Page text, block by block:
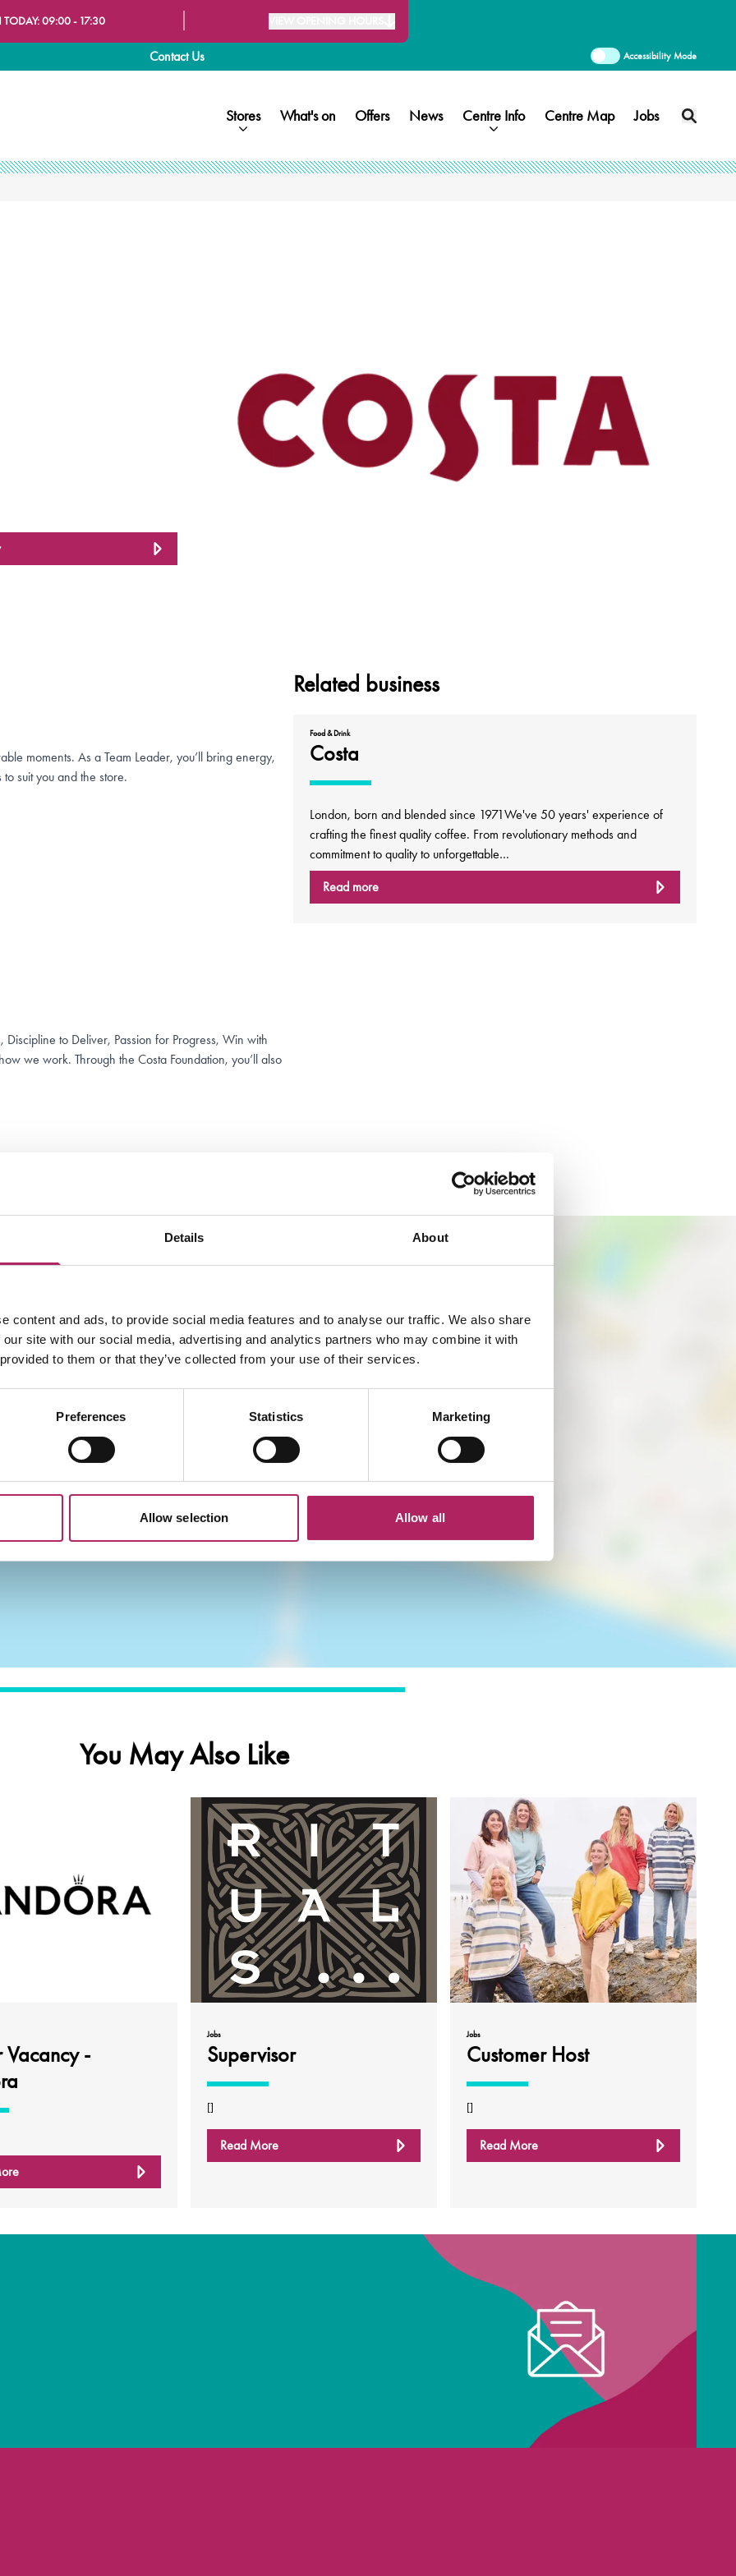
Details About
content and ads, to provide social media features and to analyse our traffic. We also share
site with our social media, advertising and analytics partners who may combine it with
to them or that they’ve collected from your use of their services.
Preferences Statistics Marketing
Allow selection Allow all
TODAY:09:00 - 17:30
Contact Us Accessibility Mode
Stores What's on Offers News Centre Info Centre Map Jobs
moments. As a Team Leader, you’ll bring energy,
suit you and the store.
to Deliver, Passion for Progress, Win with
we work. Through the Costa Foundation, you’ll also
Related business
Food & Drink
Costa
London, born and blended since 1971We've 50 years' experience of
crafting the finest quality coffee. From revolutionary methods and
commitment to quality to unforgettable…
Read more
You May Also Like
Vacancy -
Jobs
Supervisor
[]
Read More
Jobs
Customer Host
[]
Read More